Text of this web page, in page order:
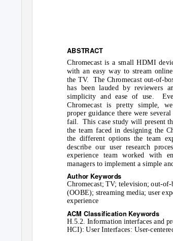
ABSTRACT
Chromecast is a small HDMI
with an easy way to stream
the TV.
The Chromecast out-of-
has been lauded by reviewers
simplicity and ease of use.
Chromecast is pretty simple,
proper guidance there were
fail. This case study will present
the team faced in designing the
the different options the team
describe our user research
experience team worked with
managers to implement a simple
Author Keywords
Chromecast; TV; television; out-of-
(OOBE); streaming media; user
experience
ACM Classification Keywords
H.5.2. Information interfaces and
HCI): User Interfaces: User-